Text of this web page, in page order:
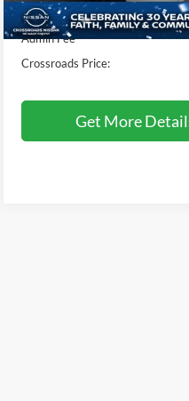
50,658 mi
Dealer Discount:
Admin Fee
Crossroads Price:
Get More